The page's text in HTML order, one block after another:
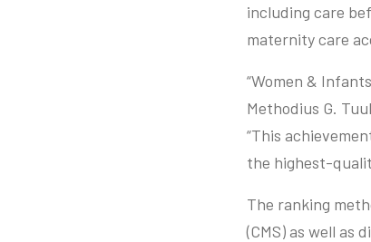
including care
maternity care
“Women &
Methodius G.
“This
the highest-
The ranking
(CMS) as well as